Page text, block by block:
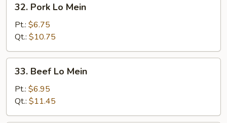
Pork
Mein
32. Pork Lo Mein
Pt.: $6.75
Qt.: $10.75
Beef
Mein
33. Beef Lo Mein
Pt.: $6.95
Qt.: $11.45